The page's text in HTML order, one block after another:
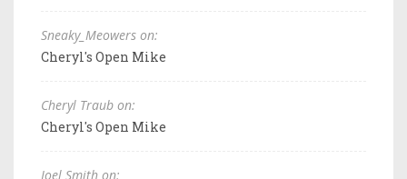
Sneaky_Meowers on:
Cheryl's Open Mike
Cheryl Traub on:
Cheryl's Open Mike
Joel Smith on: